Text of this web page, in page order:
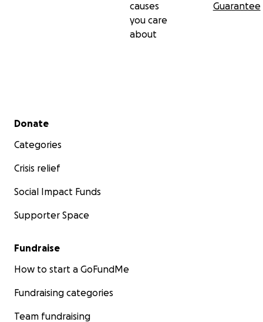
causes
you care
about
Guarantee
Secondary menu
Donate
Categories
Crisis relief
Social Impact Funds
Supporter Space
Fundraise
How to start a GoFundMe
Fundraising categories
Team fundraising